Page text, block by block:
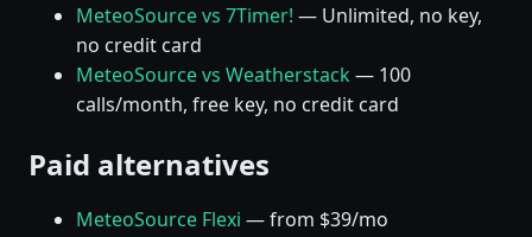
MeteoSource vs 7Timer! — Unlimited, no key,
no credit card
MeteoSource vs Weatherstack — 100
calls/month, free key, no credit card
Paid alternatives
MeteoSource Flexi — from $39/mo